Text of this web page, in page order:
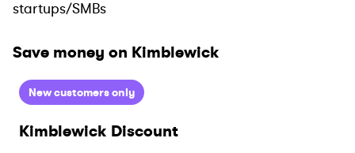
startups/SMBs
Save money on Kimblewick
New customers only
Kimblewick Discount